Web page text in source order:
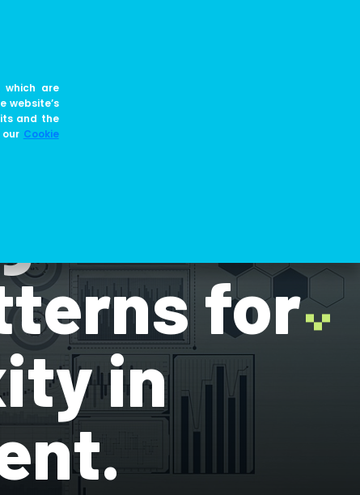
which are
website’s
and the
Cookie
for
in